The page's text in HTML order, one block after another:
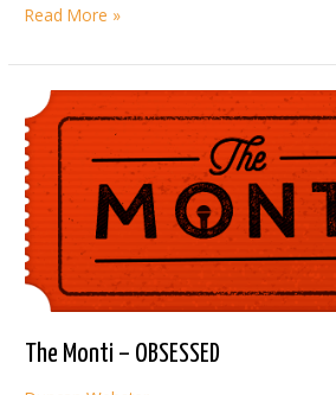
The
StorySLAM
Gettin’
Lucky
Read More »
The Monti – OBSESSED